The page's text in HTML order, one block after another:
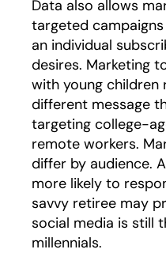
Data also allows
targeted
an individual
desires. Marketing
with young children
different message
targeting college-
remote workers.
differ by audience.
more likely to
savvy retiree may
social media is still
millennials.